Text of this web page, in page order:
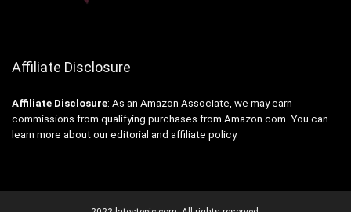
Affiliate Disclosure
Affiliate Disclosure: As an Amazon Associate, we may earn
commissions from qualifying purchases from Amazon.com. You can
learn more about our editorial and affiliate policy.